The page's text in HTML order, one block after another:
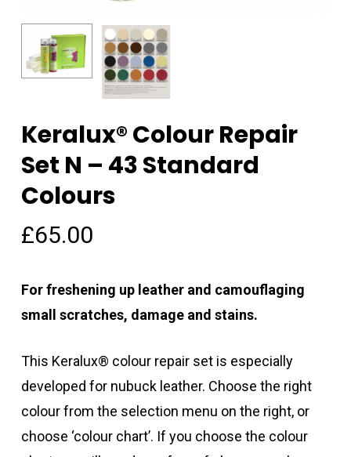
Keralux® Colour Repair
Set N – 43 Standard
Colours
£65.00
For freshening up leather and camouflaging
small scratches, damage and stains.
This Keralux® colour repair set is especially
developed for nubuck leather. Choose the right
colour from the selection menu on the right, or
choose ‘colour chart’. If you choose the colour
Name*
Save my name, email, and
website in this browser for the